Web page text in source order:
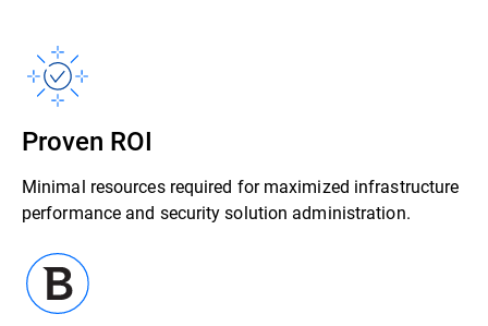
Proven ROI
Minimal resources required for maximized infrastructure
performance and security solution administration.